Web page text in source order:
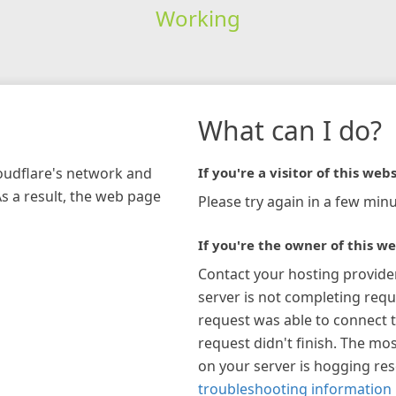
Working
network and
a result, the web page
What can I do?
If you're a visitor of this
Please try again in a few
If you're the owner of this
Contact your hosting
server is not completing
request was able to connect
request didn't finish. The
on your server is hogging
troubleshooting information